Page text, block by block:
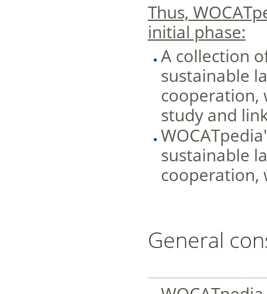
Thus,
initial phase:
A collection
sustainable
cooperation,
study and
sustainable
cooperation,
General